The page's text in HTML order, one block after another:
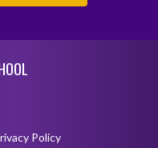
Policy